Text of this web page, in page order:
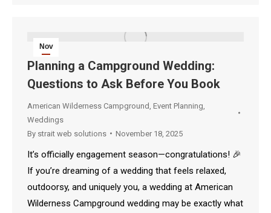
Nov
18
2025
Planning a Campground Wedding:
Questions to Ask Before You Book
American Wilderness Campground Event Planning
Weddings
By strait web solutions November 18, 2025
It’s officially engagement season—congratulations! 🎉
If you’re dreaming of a wedding that feels relaxed,
outdoorsy, and uniquely you, a wedding at American
Wilderness Campground wedding may be exactly what